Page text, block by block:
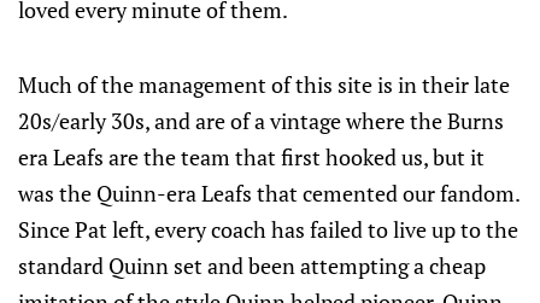
loved every minute of them.
Much of the management of this site is in their late
20s/early 30s, and are of a vintage where the Burns
era Leafs are the team that first hooked us, but it
was the Quinn-era Leafs that cemented our fandom.
Since Pat left, every coach has failed to live up to the
standard Quinn set and been attempting a cheap